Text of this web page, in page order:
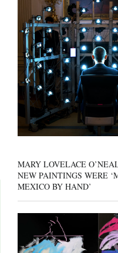
MARY LOVELACE
NEW PAINTINGS WERE
MEXICO BY HAND’